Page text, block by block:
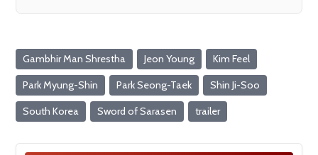
Gambhir Man Shrestha Jeon Young Kim Feel
Park Myung-Shin Park Seong-Taek Shin Ji-Soo
South Korea Sword of Sarasen trailer